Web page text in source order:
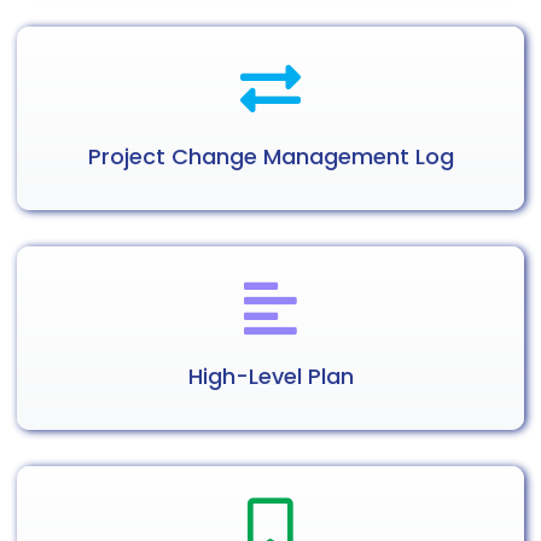
Project Change Management Log
High-Level Plan